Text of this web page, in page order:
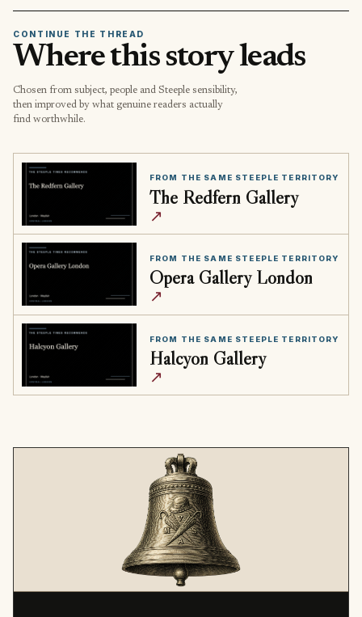
CONTINUE THE THREAD
Where this story leads
Chosen from subject, people and Steeple sensibility,
then improved by what genuine readers actually
find worthwhile.
FROM THE SAME STEEPLE TERRITORY
The Redfern Gallery
↗
FROM THE SAME STEEPLE TERRITORY
Opera Gallery London
↗
FROM THE SAME STEEPLE TERRITORY
Halcyon Gallery
↗